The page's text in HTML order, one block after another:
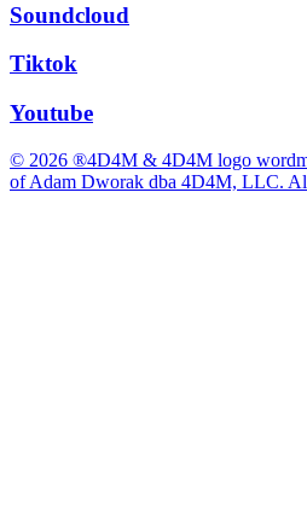
Soundcloud
Tiktok
Youtube
© 2026 ®4D4M & 4D4M logo
of Adam Dworak dba 4D4M, LLC.